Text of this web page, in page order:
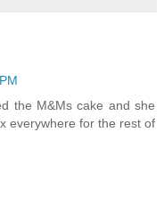
the M&Ms cake and she
everywhere for the rest of